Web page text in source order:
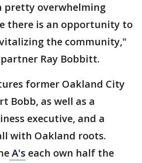
pretty overwhelming
there is an opportunity to
the community,"
Ray Bobbitt.
former Oakland City
Bobb, as well as a
executive, and a
with Oakland roots.
A's each own half the